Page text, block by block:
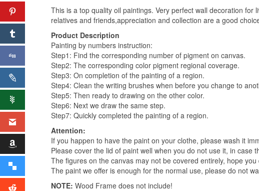
This is a top quality oil paintings. Very perfect wall decoration
relatives and friends,appreciation and collection are a good
Product Description
Painting by numbers instruction:
Step1: Find the corresponding number of pigment on canvas.
Step2: The corresponding color pigment regional coverage.
Step3: On completion of the painting of a region.
Step4: Clean the writing brushes when before you change to
Step5: Then ready to drawing on the other color.
Step6: Next we draw the same step.
Step7: Quickly completed the painting of a region.
Attention:
If you happen to have the paint on your clothe, please wash it
Please cover the lid of paint well when you do not use it, in case
The figures on the canvas may not be covered entirely, hope you
The paint we offer is enough for the normal use, please do not
NOTE: Wood Frame does not include!